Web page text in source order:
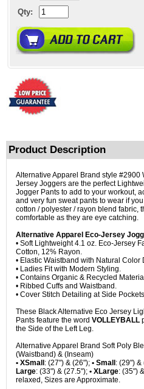
Qty:
Product Description
Alternative Apparel Brand style #2900
Jersey Joggers are the perfect
Jogger Pants to add to your workout,
and very fun sweat pants to wear if
cotton / polyester / rayon blend fabric,
comfortable as they are eye catching.
Alternative Apparel Eco-Jersey
• Soft Lightweight 4.1 oz. Eco-Jersey
Cotton, 12% Rayon.
• Elastic Waistband with Natural Color
• Ladies Fit with Modern Styling.
• Contains Organic & Recycled
• Ribbed Cuffs and Waistband.
• Cover Stitch Detailing at Side
These Black Alternative Eco Jersey
Pants feature the word VOLLEYBALL
the Side of the Left Leg.
Alternative Apparel Brand Soft Poly
(Waistband) & (Inseam)
• XSmall : (27") & (26"); • Small : (29") &
Large: (33") & (27.5"); • XLarge: (35")
relaxed, Sizes are Approximate.